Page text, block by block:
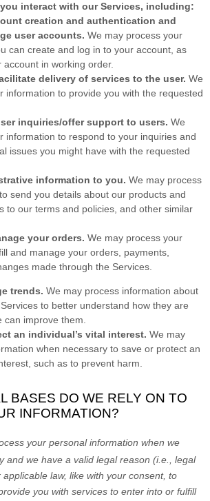
interact with our Services, including:
creation and authentication and
user accounts. We may process your
can create and log in to your account, as
in working order.
delivery of services to the user. We
information to provide you with the requested
inquiries/offer support to users. We
information to respond to your inquiries and
issues you might have with the requested
information to you. We may process
send you details about our products and
to our terms and policies, and other similar
your orders. We may process your
and manage your orders, payments,
made through the Services.
trends. We may process information about
to better understand how they are
can improve them.
an individual’s vital interest. We may
when necessary to save or protect an
such as to prevent harm.
BASES DO WE RELY ON TO
INFORMATION?
your personal information when we
and we have a valid legal reason (i.e., legal
law, like with your consent, to
you with services to enter into or fulfill